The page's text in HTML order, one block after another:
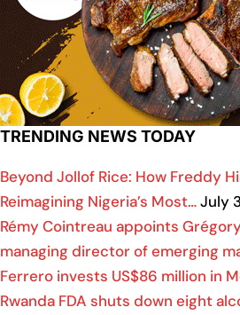
TRENDING NEWS TODAY
Beyond Jollof Rice: How Freddy
Reimagining Nigeria’s Most…July
Rémy Cointreau appoints
managing director of emerging
Ferrero invests US$86 million in
Rwanda FDA shuts down eight